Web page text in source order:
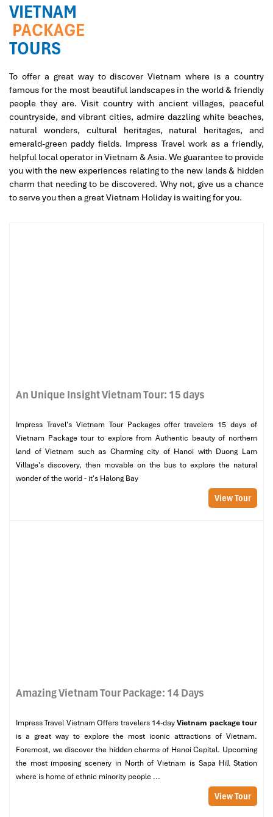
VIETNAM
PACKAGE
TOURS
To offer a great way to discover Vietnam where is a country
famous for the most beautiful landscapes in the world & friendly
people they are. Visit country with ancient villages, peaceful
countryside, and vibrant cities, admire dazzling white beaches,
natural wonders, cultural heritages, natural heritages, and
emerald-green paddy fields. Impress Travel work as a friendly,
helpful local operator in Vietnam & Asia. We guarantee to provide
you with the new experiences relating to the new lands & hidden
charm that needing to be discovered. Why not, give us a chance
to serve you then a great Vietnam Holiday is waiting for you.
An Unique Insight Vietnam Tour: 15 days
Impress Travel's Vietnam Tour Packages offer travelers 15 days of
Vietnam Package tour to explore from Authentic beauty of northern
land of Vietnam such as Charming city of Hanoi with Duong Lam
Village's discovery, then movable on the bus to explore the natural
wonder of the world - it's Halong Bay
View Tour
Amazing Vietnam Tour Package: 14 Days
Impress Travel Vietnam Offers travelers 14-dayVietnam package tour
is a great way to explore the most iconic attractions of Vietnam.
Foremost, we discover the hidden charms of Hanoi Capital. Upcoming
the most imposing scenery in North of Vietnam is Sapa Hill Station
where is home of ethnic minority people ...
View Tour